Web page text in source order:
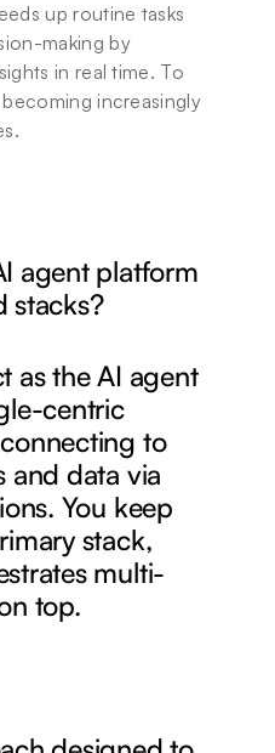
up routine tasks
making by
in real time. To
increasingly
agent platform
stacks?
as the AI agent
centric
to
and data via
You keep
stack,
multi-
top.